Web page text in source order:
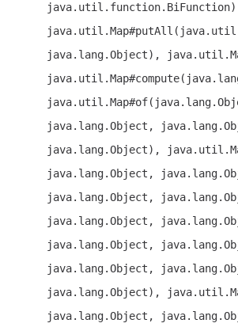
java.lang.Object),
java.lang.Object,
java.lang.Object),
java.lang.Object,
java.lang.Object,
java.lang.Object,
java.lang.Object,
java.lang.Object,
java.lang.Object),
java.lang.Object,